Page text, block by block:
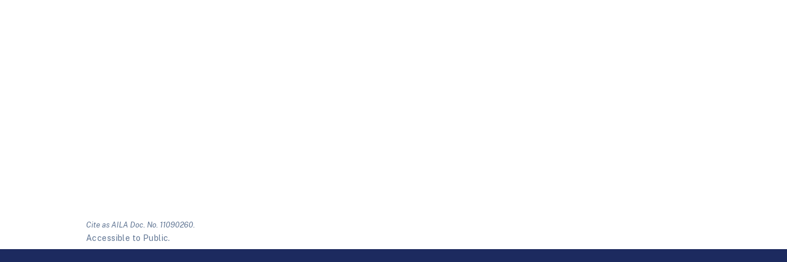
Cite as AILA Doc. No. 11090260.
Accessible to Public.